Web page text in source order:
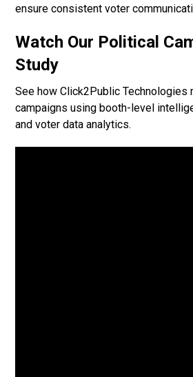
ensure consistent voter
Watch Our Political
Study
See how Click2Public Technologies
campaigns using booth-level
and voter data analytics.